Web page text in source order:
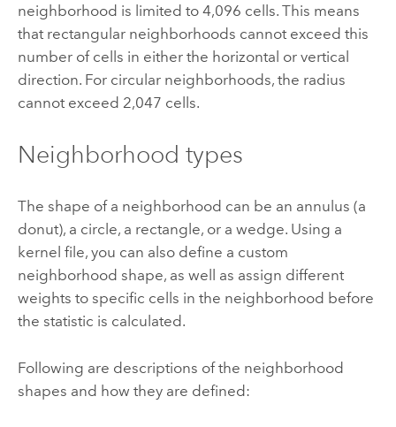
neighborhood is limited to 4,096 cells. This means
that rectangular neighborhoods cannot exceed this
number of cells in either the horizontal or vertical
direction. For circular neighborhoods, the radius
cannot exceed 2,047 cells.
Neighborhood types
The shape of a neighborhood can be an annulus (a
donut), a circle, a rectangle, or a wedge. Using a
kernel file, you can also define a custom
neighborhood shape, as well as assign different
weights to specific cells in the neighborhood before
the statistic is calculated.
Following are descriptions of the neighborhood
shapes and how they are defined: